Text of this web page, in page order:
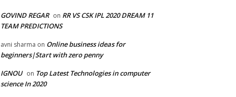
GOVIND REGAR on RR VS CSK IPL 2020 DREAM 11
TEAM PREDICTIONS
avni sharma on Online business ideas for
beginners|Start with zero penny
IGNOU on Top Latest Technologies in computer
science In 2020